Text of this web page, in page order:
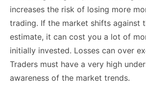
increases the risk of losing more
trading. If the market shifts against
estimate, it can cost you a lot of
initially invested. Losses can over
Traders must have a very high
awareness of the market trends.